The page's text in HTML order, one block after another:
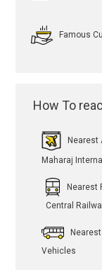
Famous
How To
Nearest
Maharaj
Nearest
Central
Vehicles